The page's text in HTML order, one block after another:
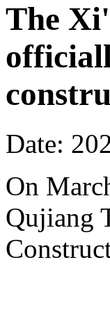
The
Date:
On
Qujiang